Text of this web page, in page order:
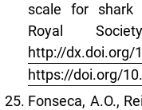
scale for shark
Royal
http://dx.doi.org/
https://doi.org/
Fonseca, A.O.,